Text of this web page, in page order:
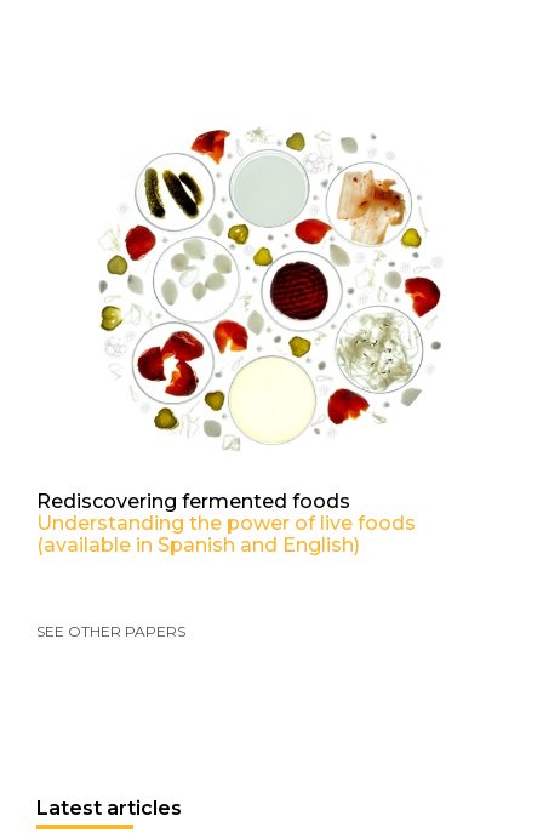
Rediscovering fermented foods
Understanding the power of live foods
(available in Spanish and English)
SEE OTHER PAPERS
Latest articles